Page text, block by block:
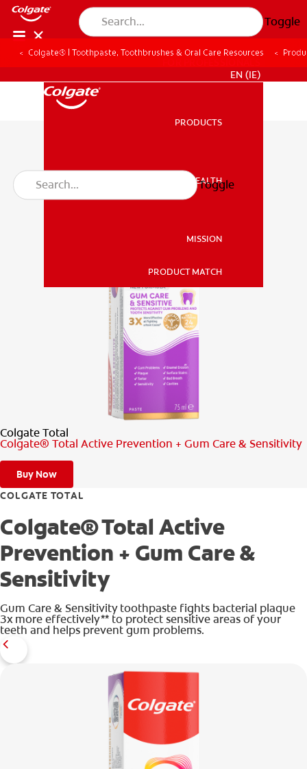
Toggle
EN (IE)
PRODUCTS
ORAL HEALTH
MISSION
PRODUCT MATCH
Toggle
Colgate® | Toothpaste, Toothbrushes & Oral Care Resources
Colgate Total
Colgate® Total Active Prevention + Gum Care & Sensitivity
Buy Now
COLGATE TOTAL
Colgate® Total Active
Prevention + Gum Care &
Sensitivity
Gum Care & Sensitivity toothpaste fights bacterial plaque
3x more effectively** to protect sensitive areas of your
teeth and helps prevent gum problems.